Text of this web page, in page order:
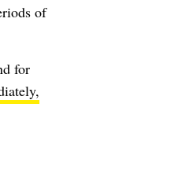
of
for